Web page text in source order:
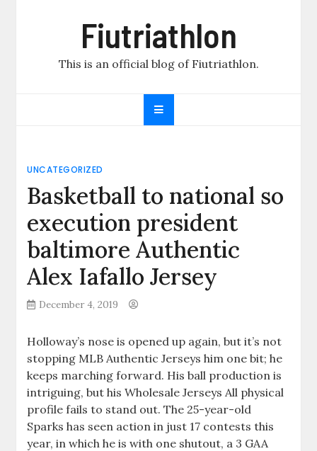
Fiutriathlon
This is an official blog of Fiutriathlon.
UNCATEGORIZED
Basketball to national so
execution president
baltimore Authentic
Alex Iafallo Jersey
December 4, 2019
Holloway’s nose is opened up again, but it’s not
stopping MLB Authentic Jerseys him one bit; he
keeps marching forward. His ball production is
intriguing, but his Wholesale Jerseys All physical
profile fails to stand out. The 25-year-old
Sparks has seen action in just 17 contests this
year, in which he is with one shutout, a 3 GAA